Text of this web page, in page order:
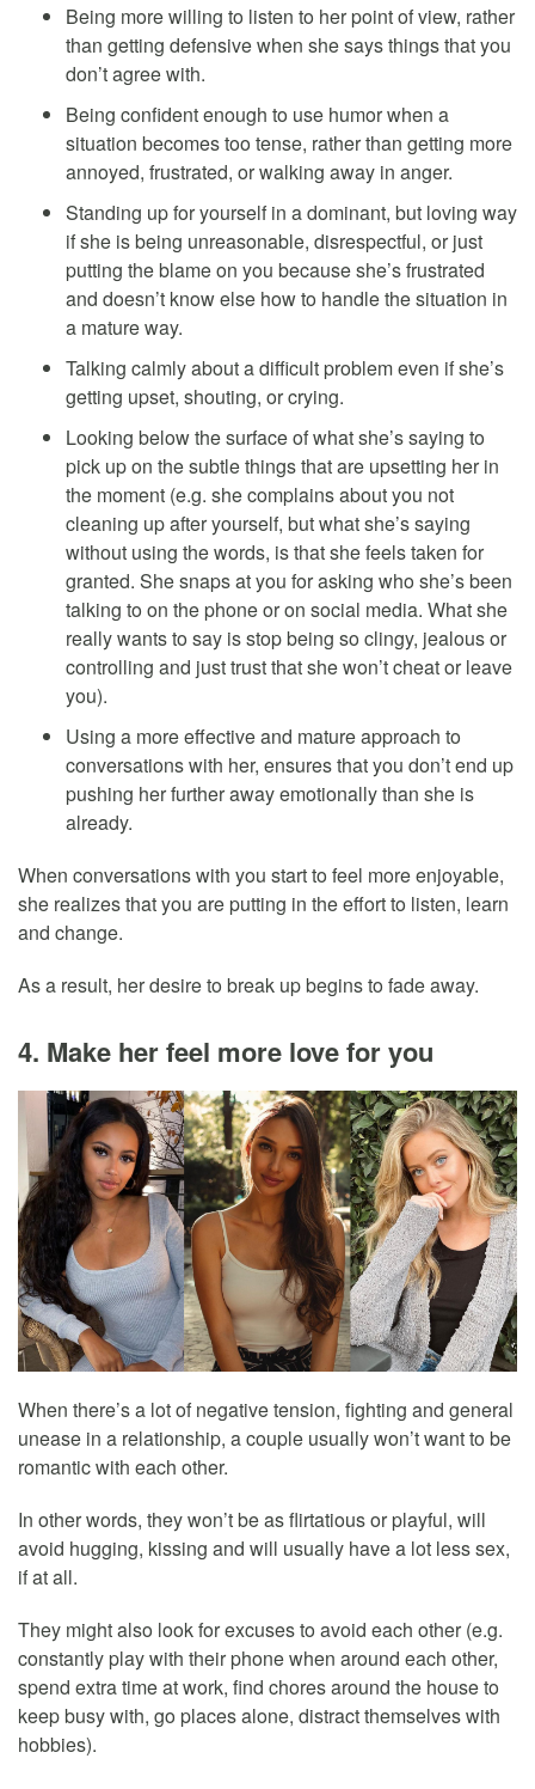
Being more willing to listen to her point of view, rather
than getting defensive when she says things that you
don’t agree with.
Being confident enough to use humor when a
situation becomes too tense, rather than getting more
annoyed, frustrated, or walking away in anger.
Standing up for yourself in a dominant, but loving way
if she is being unreasonable, disrespectful, or just
putting the blame on you because she’s frustrated
and doesn’t know else how to handle the situation in
a mature way.
Talking calmly about a difficult problem even if she’s
getting upset, shouting, or crying.
Looking below the surface of what she’s saying to
pick up on the subtle things that are upsetting her in
the moment (e.g. she complains about you not
cleaning up after yourself, but what she’s saying
without using the words, is that she feels taken for
granted. She snaps at you for asking who she’s been
talking to on the phone or on social media. What she
really wants to say is stop being so clingy, jealous or
controlling and just trust that she won’t cheat or leave
you).
Using a more effective and mature approach to
conversations with her, ensures that you don’t end up
pushing her further away emotionally than she is
already.
When conversations with you start to feel more enjoyable,
she realizes that you are putting in the effort to listen, learn
and change.
As a result, her desire to break up begins to fade away.
4. Make her feel more love for you
When there’s a lot of negative tension, fighting and general
unease in a relationship, a couple usually won’t want to be
romantic with each other.
In other words, they won’t be as flirtatious or playful, will
avoid hugging, kissing and will usually have a lot less sex,
if at all.
They might also look for excuses to avoid each other (e.g.
constantly play with their phone when around each other,
spend extra time at work, find chores around the house to
keep busy with, go places alone, distract themselves with
hobbies).